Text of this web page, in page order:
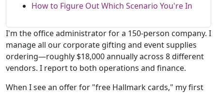
How to Figure Out Which Scenario You're In
I'm the office administrator for a 150-person company. I
manage all our corporate gifting and event supplies
ordering—roughly $18,000 annually across 8 different
vendors. I report to both operations and finance.
When I see an offer for "free Hallmark cards," my first